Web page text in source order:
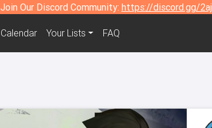
Join Our Discord Community: https://discord.gg/
Calendar Your Lists FAQ